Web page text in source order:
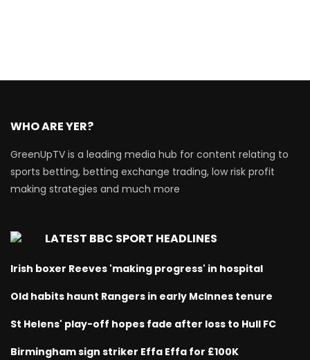
WHO ARE YER?
GreenUpTV is a leading media hub for content relating to
sports betting, betting exchange trading, low risk profit
making strategies and much more
LATEST BBC SPORT HEADLINES
Irish boxer Reeves 'making progress' in hospital
Old habits haunt Rangers in early McInnes tenure
St Helens' play-off hopes fade after loss to Hull FC
Birmingham sign striker Effa Effa for £100K